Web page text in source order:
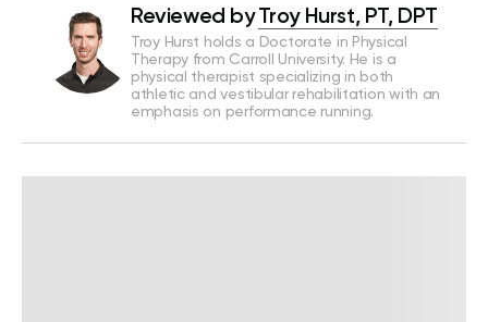
Reviewed by Troy Hurst, PT, DPT
Troy Hurst holds a Doctorate in Physical
Therapy from Carroll University. He is a
physical therapist specializing in both
athletic and vestibular rehabilitation with an
emphasis on performance running.